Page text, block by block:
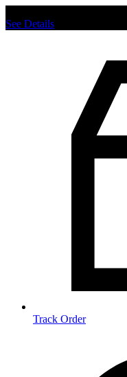
See Details
Track Order